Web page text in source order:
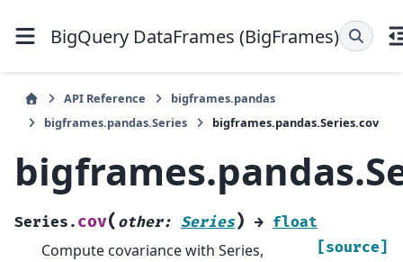
BigQuery DataFrames (BigFrames)
API Reference
bigframes.pandas
bigframes.pandas.Series
bigframes.pandas.Series.cov
Series. cov( other: Series) → float
[source]
Compute covariance with Series,